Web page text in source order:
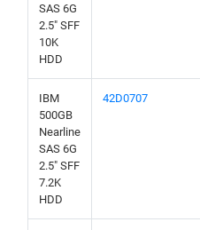
SAS 6G
2.5" SFF
10K
HDD
IBM
500GB
Nearline
SAS 6G
2.5" SFF
7.2K
HDD
42D0707